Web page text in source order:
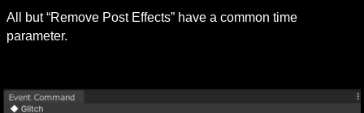
All but “Remove Post Effects” have a common time
parameter.